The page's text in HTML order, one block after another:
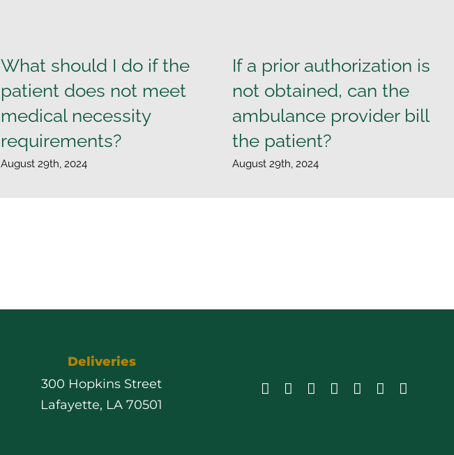
What should I do if the
patient does not meet
medical necessity
requirements?
August 29th, 2024
If a prior authorization is
not obtained, can the
ambulance provider bill
the patient?
August 29th, 2024
Deliveries
300 Hopkins Street
Lafayette, LA 70501